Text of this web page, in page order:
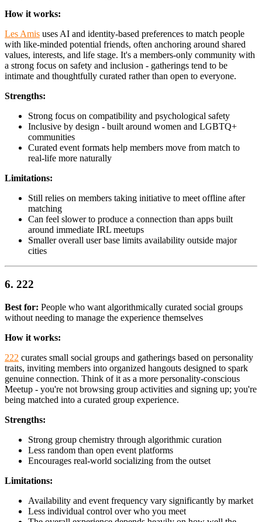
How it works:
Les Amis uses AI and identity-based preferences to match people
with like-minded potential friends, often anchoring around shared
values, interests, and life stage. It's a members-only community with
a strong focus on safety and inclusion - gatherings tend to be
intimate and thoughtfully curated rather than open to everyone.
Strengths:
Strong focus on compatibility and psychological safety
Inclusive by design - built around women and LGBTQ+
communities
Curated event formats help members move from match to
real-life more naturally
Limitations:
Still relies on members taking initiative to meet offline after
matching
Can feel slower to produce a connection than apps built
around immediate IRL meetups
Smaller overall user base limits availability outside major
cities
6. 222
Best for: People who want algorithmically curated social groups
without needing to manage the experience themselves
How it works:
222 curates small social groups and gatherings based on personality
traits, inviting members into organized hangouts designed to spark
genuine connection. Think of it as a more personality-conscious
Meetup - you're not browsing group activities and signing up; you're
being matched into a curated group experience.
Strengths:
Strong group chemistry through algorithmic curation
Less random than open event platforms
Encourages real-world socializing from the outset
Limitations:
Availability and event frequency vary significantly by market
Less individual control over who you meet